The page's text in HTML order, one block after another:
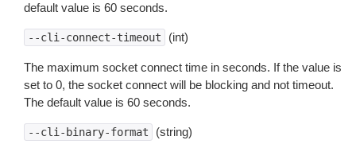
default value is 60 seconds.
--cli-connect-timeout (int)
The maximum socket connect time in seconds. If the value is
set to 0, the socket connect will be blocking and not timeout.
The default value is 60 seconds.
--cli-binary-format (string)